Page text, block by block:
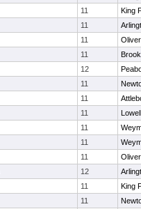
11
King
11
11
11
12
11
11
11
Lowell
11
11
11
12
11
King
11